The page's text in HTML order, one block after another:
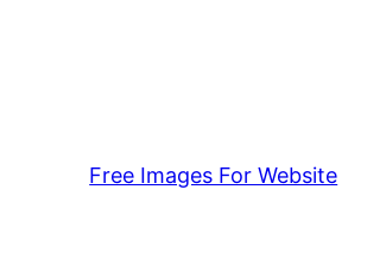
Free Images For Website